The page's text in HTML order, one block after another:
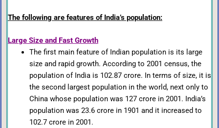
The following are features of India’s population:
Large Size and Fast Growth
The first main feature of Indian population is its large
size and rapid growth. According to 2001 census, the
population of India is 102.87 crore. In terms of size, it is
the second largest population in the world, next only to
China whose population was 127 crore in 2001. India’s
population was 23.6 crore in 1901 and it increased to
102.7 crore in 2001.